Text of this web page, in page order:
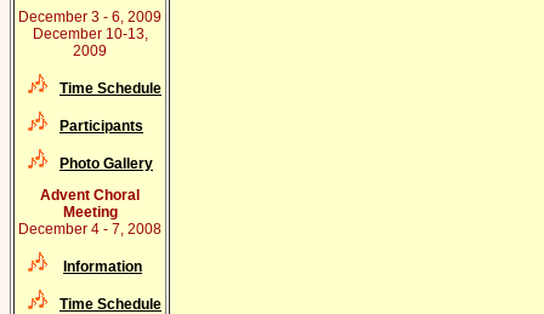
December 3 - 6, 2009
December 10-13,
2009
Time Schedule
Participants
Photo Gallery
Advent Choral
Meeting
December 4 - 7, 2008
Information
Time Schedule